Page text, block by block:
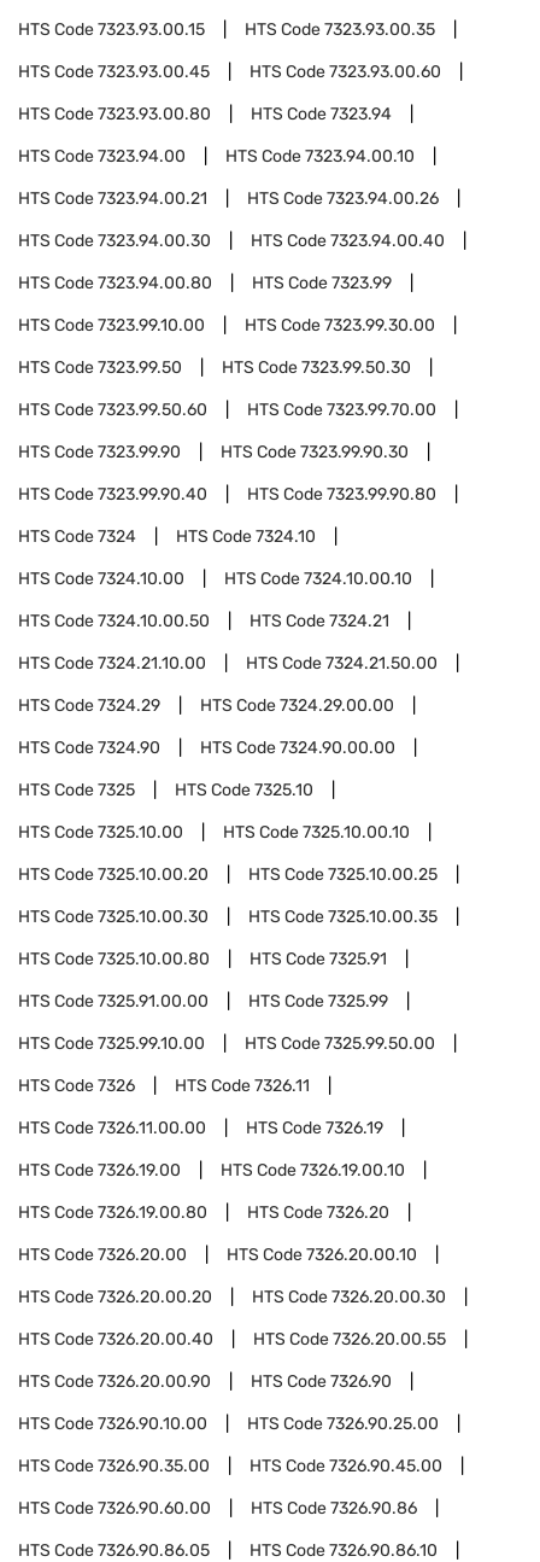
HTS Code7323.93.00.15 HTS Code7323.93.00.35
HTS Code7323.93.00.45 HTS Code7323.93.00.60
HTS Code7323.93.00.80 HTS Code7323.94
HTS Code7323.94.00 HTS Code7323.94.00.10
HTS Code7323.94.00.21 HTS Code7323.94.00.26
HTS Code7323.94.00.30 HTS Code7323.94.00.40
HTS Code7323.94.00.80 HTS Code7323.99
HTS Code7323.99.10.00 HTS Code7323.99.30.00
HTS Code7323.99.50 HTS Code7323.99.50.30
HTS Code7323.99.50.60 HTS Code7323.99.70.00
HTS Code7323.99.90 HTS Code7323.99.90.30
HTS Code7323.99.90.40 HTS Code7323.99.90.80
HTS Code7324 HTS Code7324.10
HTS Code7324.10.00 HTS Code7324.10.00.10
HTS Code7324.10.00.50 HTS Code7324.21
HTS Code7324.21.10.00 HTS Code7324.21.50.00
HTS Code7324.29 HTS Code7324.29.00.00
HTS Code7324.90 HTS Code7324.90.00.00
HTS Code7325 HTS Code7325.10
HTS Code7325.10.00 HTS Code7325.10.00.10
HTS Code7325.10.00.20 HTS Code7325.10.00.25
HTS Code7325.10.00.30 HTS Code7325.10.00.35
HTS Code7325.10.00.80 HTS Code7325.91
HTS Code7325.91.00.00 HTS Code7325.99
HTS Code7325.99.10.00 HTS Code7325.99.50.00
HTS Code7326 HTS Code7326.11
HTS Code7326.11.00.00 HTS Code7326.19
HTS Code7326.19.00 HTS Code7326.19.00.10
HTS Code7326.19.00.80 HTS Code7326.20
HTS Code7326.20.00 HTS Code7326.20.00.10
HTS Code7326.20.00.20 HTS Code7326.20.00.30
HTS Code7326.20.00.40 HTS Code7326.20.00.55
HTS Code7326.20.00.90 HTS Code7326.90
HTS Code7326.90.10.00 HTS Code7326.90.25.00
HTS Code7326.90.35.00 HTS Code7326.90.45.00
HTS Code7326.90.60.00 HTS Code7326.90.86
HTS Code7326.90.86.05 HTS Code7326.90.86.10